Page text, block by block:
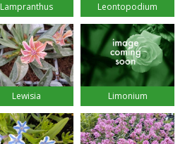
Lampranthus Leontopodium
Lewisia Limonium